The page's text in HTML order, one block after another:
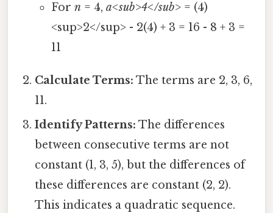
For n= 4, a<sub>4</sub>= (4)
<sup>2</sup> - 2(4) + 3 = 16 - 8 + 3 =
11
Calculate Terms: The terms are 2, 3, 6,
11.
Identify Patterns: The differences
between consecutive terms are not
constant (1, 3, 5), but the differences of
these differences are constant (2, 2).
This indicates a quadratic sequence.